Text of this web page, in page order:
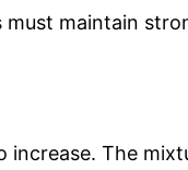
must maintain
increase. The